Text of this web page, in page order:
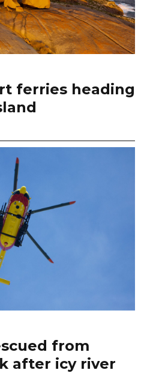
ferries heading
from
after icy river